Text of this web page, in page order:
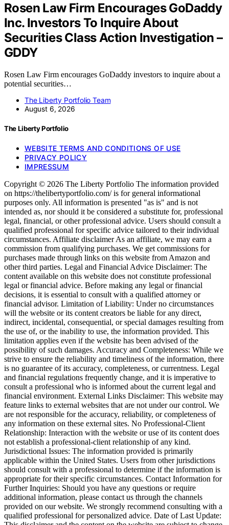
Rosen Law Firm Encourages GoDaddy
Inc. Investors To Inquire About
Securities Class Action Investigation –
GDDY
Rosen Law Firm encourages GoDaddy investors to inquire about a
potential securities…
The Liberty Portfolio Team
August 6, 2026
The Liberty Portfolio
WEBSITE TERMS AND CONDITIONS OF USE
PRIVACY POLICY
IMPRESSUM
Copyright © 2026 The Liberty Portfolio The information provided
on https://thelibertyportfolio.com/ is for general informational
purposes only. All information is presented "as is" and is not
intended as, nor should it be considered a substitute for, professional
legal, financial, or other professional advice. Users should consult a
qualified professional for specific advice tailored to their individual
circumstances. Affiliate disclaimer As an affiliate, we may earn a
commission from qualifying purchases. We get commissions for
purchases made through links on this website from Amazon and
other third parties. Legal and Financial Advice Disclaimer: The
content available on this website does not constitute professional
legal or financial advice. Before making any legal or financial
decisions, it is essential to consult with a qualified attorney or
financial advisor. Limitation of Liability: Under no circumstances
will the website or its content creators be liable for any direct,
indirect, incidental, consequential, or special damages resulting from
the use of, or the inability to use, the information provided. This
limitation applies even if the website has been advised of the
possibility of such damages. Accuracy and Completeness: While we
strive to ensure the reliability and timeliness of the information, there
is no guarantee of its accuracy, completeness, or currentness. Legal
and financial regulations frequently change, and it is imperative to
consult a professional who is informed about the current legal and
financial environment. External Links Disclaimer: This website may
feature links to external websites that are not under our control. We
are not responsible for the accuracy, reliability, or completeness of
any information on these external sites. No Professional-Client
Relationship: Interaction with the website or use of its content does
not establish a professional-client relationship of any kind.
Jurisdictional Issues: The information provided is primarily
applicable within the United States. Users from other jurisdictions
should consult with a professional to determine if the information is
appropriate for their specific circumstances. Contact Information for
Further Inquiries: Should you have any questions or require
additional information, please contact us through the channels
provided on our website. We strongly recommend consulting with a
qualified professional for personalized advice. Date of Last Update: